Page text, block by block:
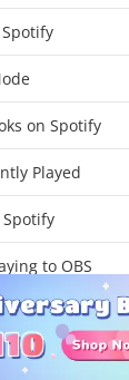
on Spotify
Played
Spotify
to OBS
on Spotify
Play